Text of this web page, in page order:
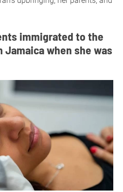
immigrated to the
Jamaica when she was